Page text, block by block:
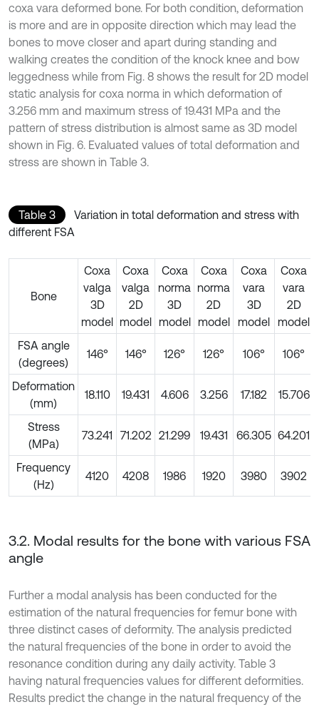
coxa vara deformed bone. For both condition, deformation
is more and are in opposite direction which may lead the
bones to move closer and apart during standing and
walking creates the condition of the knock knee and bow
leggedness while from Fig. 8 shows the result for 2D model
static analysis for coxa norma in which deformation of
3.256 mm and maximum stress of 19.431 MPa and the
pattern of stress distribution is almost same as 3D model
shown in Fig. 6. Evaluated values of total deformation and
stress are shown in Table 3.
Table 3
Variation in total deformation and stress with
different FSA
Bone
Coxa
valga
3D
model
Coxa
valga
2D
model
Coxa
norma
3D
model
Coxa
norma
2D
model
Coxa
vara
3D
model
Coxa
vara
2D
model
FSA angle
(degrees)
146° 146° 126° 126° 106° 106°
Deformation
(mm)
18.110 19.431 4.606 3.256 17.182 15.706
Stress
(MPa)
73.241 71.202 21.299 19.431 66.305 64.201
Frequency
(Hz)
4120 4208 1986 1920 3980 3902
3.2. Modal results for the bone with various FSA
angle
Further a modal analysis has been conducted for the
estimation of the natural frequencies for femur bone with
three distinct cases of deformity. The analysis predicted
the natural frequencies of the bone in order to avoid the
resonance condition during any daily activity. Table 3
having natural frequencies values for different deformities.
Results predict the change in the natural frequency of the